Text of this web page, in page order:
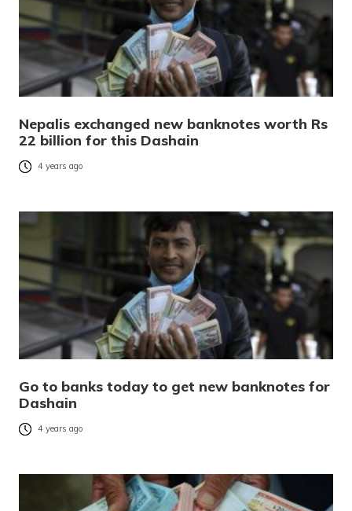
Nepalis exchanged new banknotes worth Rs
22 billion for this Dashain
4 years ago
Go to banks today to get new banknotes for
Dashain
4 years ago